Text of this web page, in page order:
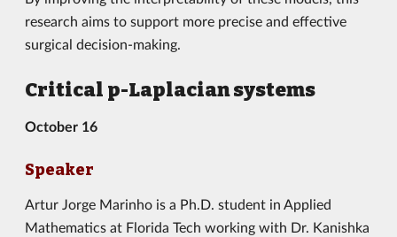
research aims to support more precise and effective
surgical decision-making.
Critical p-Laplacian systems
October 16
Speaker
Artur Jorge Marinho is a Ph.D. student in Applied
Mathematics at Florida Tech working with Dr. Kanishka